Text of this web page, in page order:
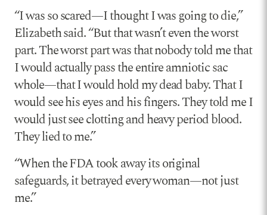
“I was so scared—I thought I was going to die,”
Elizabeth said. “But that wasn’t even the worst
part. The worst part was that nobody told me that
I would actually pass the entire amniotic sac
whole—that I would hold my dead baby. That I
would see his eyes and his fingers. They told me I
would just see clotting and heavy period blood.
They lied to me.”
“When the FDA took away its original
safeguards, it betrayed every woman—not just
me.”